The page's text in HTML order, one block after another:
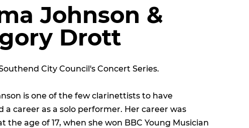
Johnson &
Drott
City Council's Concert Series.
is one of the few clarinettists to have
a career as a solo performer. Her career was
the age of 17, when she won BBC Young Musician